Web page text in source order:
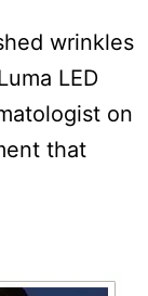
wrinkles
LED
on
that